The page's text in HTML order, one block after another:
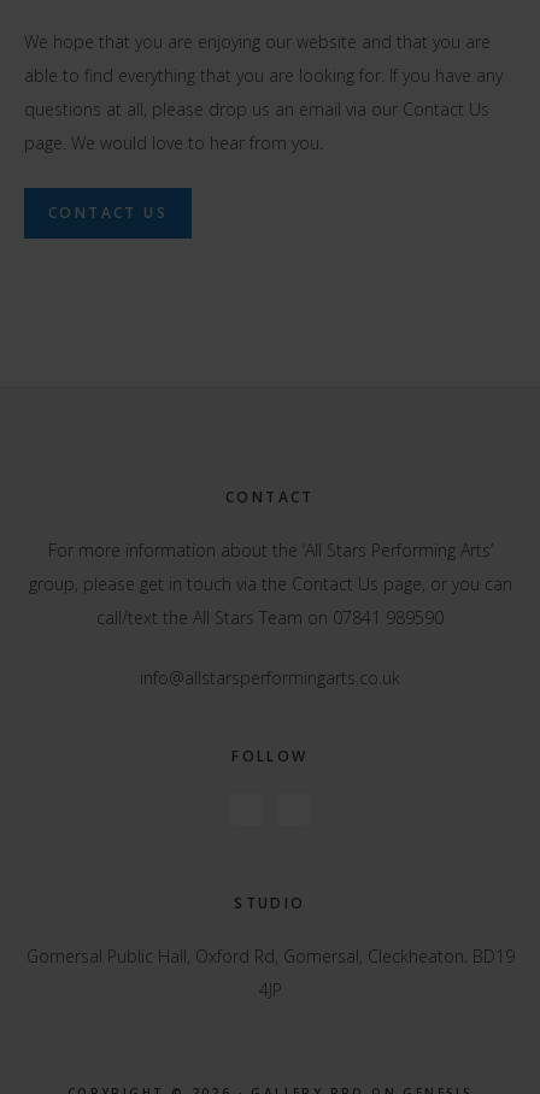
We hope that you are enjoying our website and that you are
able to find everything that you are looking for. If you have any
questions at all, please drop us an email via our Contact Us
page. We would love to hear from you.
CONTACT US
CONTACT
For more information about the ‘All Stars Performing Arts’
group, please get in touch via the Contact Us page, or you can
call/text the All Stars Team on 07841 989590
info@allstarsperformingarts.co.uk
FOLLOW
STUDIO
Gomersal Public Hall, Oxford Rd, Gomersal, Cleckheaton. BD19
4JP